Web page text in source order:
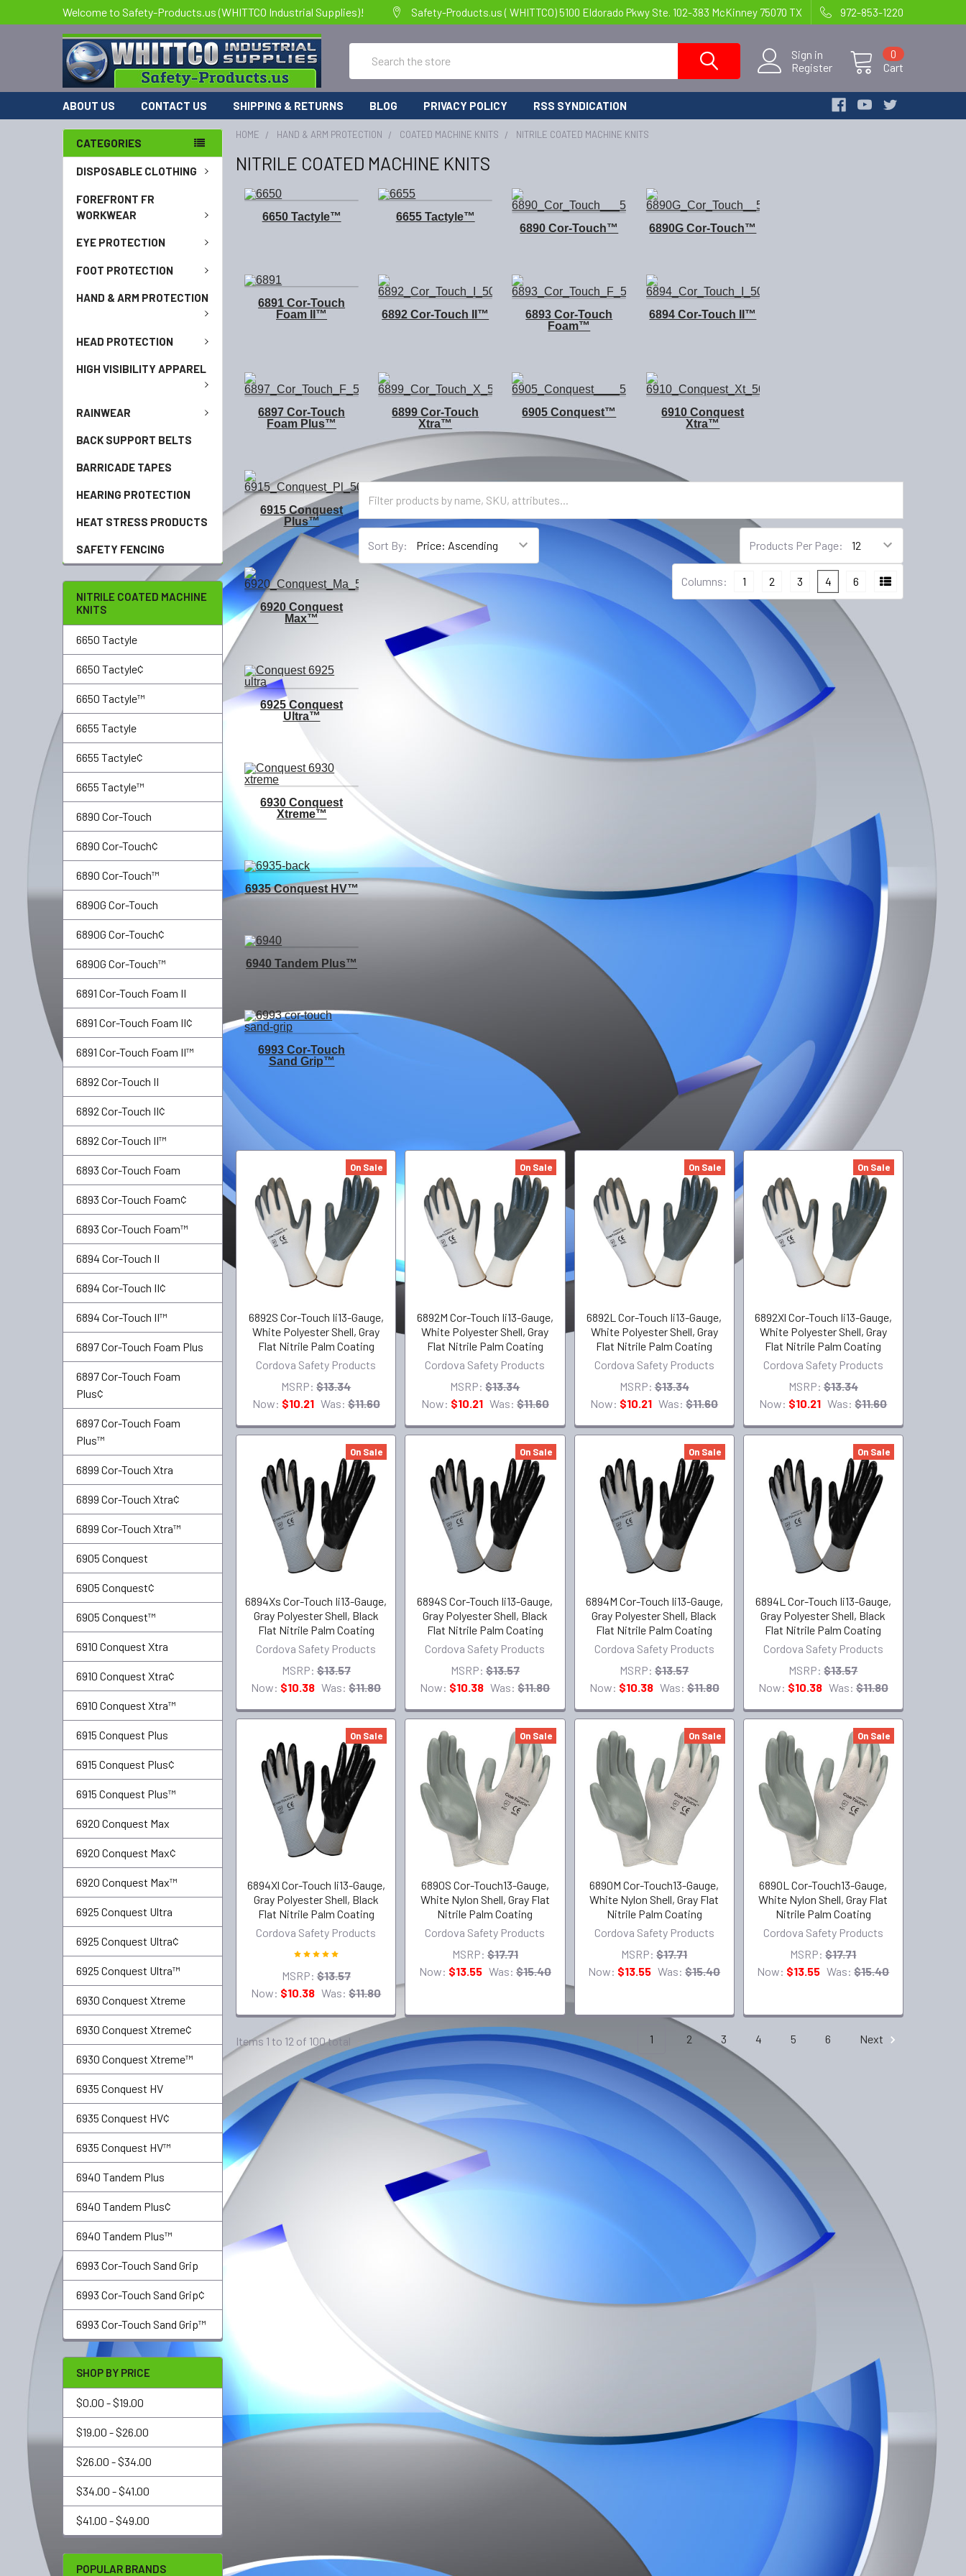
Welcome to Safety-Products.us (WHITTCO Industrial Supplies)! Safety-Products.us ( WHITTCO) 5100 Eldorado Pkwy Ste. 102-383 McKinney 75070 TX 972-853-1220
Sign in
Register
Cart
0
ABOUT US CONTACT US SHIPPING & RETURNS BLOG PRIVACY POLICY RSS SYNDICATION
CATEGORIES
DISPOSABLE CLOTHING
FOREFRONT FR
WORKWEAR
EYE PROTECTION
FOOT PROTECTION
HAND & ARM PROTECTION
HEAD PROTECTION
HIGH VISIBILITY APPAREL
RAINWEAR
BACK SUPPORT BELTS
BARRICADE TAPES
HEARING PROTECTION
HEAT STRESS PRODUCTS
SAFETY FENCING
NITRILE COATED MACHINE
KNITS
6650 Tactyle
6650 Tactyle¢
6650 Tactyle™
6655 Tactyle
6655 Tactyle¢
6655 Tactyle™
6890 Cor-Touch
6890 Cor-Touch¢
6890 Cor-Touch™
6890G Cor-Touch
6890G Cor-Touch¢
6890G Cor-Touch™
6891 Cor-Touch Foam II
6891 Cor-Touch Foam II¢
6891 Cor-Touch Foam II™
6892 Cor-Touch II
6892 Cor-Touch II¢
6892 Cor-Touch II™
6893 Cor-Touch Foam
6893 Cor-Touch Foam¢
6893 Cor-Touch Foam™
6894 Cor-Touch II
6894 Cor-Touch II¢
6894 Cor-Touch II™
6897 Cor-Touch Foam Plus
6897 Cor-Touch Foam
Plus¢
6897 Cor-Touch Foam
Plus™
6899 Cor-Touch Xtra
6899 Cor-Touch Xtra¢
6899 Cor-Touch Xtra™
6905 Conquest
6905 Conquest¢
6905 Conquest™
6910 Conquest Xtra
6910 Conquest Xtra¢
6910 Conquest Xtra™
6915 Conquest Plus
6915 Conquest Plus¢
6915 Conquest Plus™
6920 Conquest Max
6920 Conquest Max¢
6920 Conquest Max™
6925 Conquest Ultra
6925 Conquest Ultra¢
6925 Conquest Ultra™
6930 Conquest Xtreme
6930 Conquest Xtreme¢
6930 Conquest Xtreme™
6935 Conquest HV
6935 Conquest HV¢
6935 Conquest HV™
6940 Tandem Plus
6940 Tandem Plus¢
6940 Tandem Plus™
6993 Cor-Touch Sand Grip
6993 Cor-Touch Sand Grip¢
6993 Cor-Touch Sand Grip™
SHOP BY PRICE
$0.00 - $19.00
$19.00 - $26.00
$26.00 - $34.00
$34.00 - $41.00
$41.00 - $49.00
POPULAR BRANDS
HOME HAND & ARM PROTECTION COATED MACHINE KNITS NITRILE COATED MACHINE KNITS
NITRILE COATED MACHINE KNITS
6650 Tactyle™
6655 Tactyle™
6890 Cor-Touch™
6890G Cor-Touch™
6891 Cor-Touch
Foam II™
6892 Cor-Touch II™
6893 Cor-Touch
Foam™
6894 Cor-Touch II™
6897 Cor-Touch
Foam Plus™
6899 Cor-Touch
Xtra™
6905 Conquest™
6910 Conquest
Xtra™
6915 Conquest
Plus™
6920 Conquest
Max™
6925 Conquest
Ultra™
6930 Conquest
Xtreme™
6935 Conquest HV™
6940 Tandem Plus™
6993 Cor-Touch
Sand Grip™
Sort By: Products Per Page:
Columns: 1 2 3 4 6
On Sale
6892S Cor-Touch Ii13-Gauge,
White Polyester Shell, Gray
Flat Nitrile Palm Coating
Cordova Safety Products
MSRP: $13.34
Now: $10.21 Was: $11.60
On Sale
6892M Cor-Touch Ii13-Gauge,
White Polyester Shell, Gray
Flat Nitrile Palm Coating
Cordova Safety Products
MSRP: $13.34
Now: $10.21 Was: $11.60
On Sale
6892L Cor-Touch Ii13-Gauge,
White Polyester Shell, Gray
Flat Nitrile Palm Coating
Cordova Safety Products
MSRP: $13.34
Now: $10.21 Was: $11.60
On Sale
6892Xl Cor-Touch Ii13-Gauge,
White Polyester Shell, Gray
Flat Nitrile Palm Coating
Cordova Safety Products
MSRP: $13.34
Now: $10.21 Was: $11.60
On Sale
6894Xs Cor-Touch Ii13-Gauge,
Gray Polyester Shell, Black
Flat Nitrile Palm Coating
Cordova Safety Products
MSRP: $13.57
Now: $10.38 Was: $11.80
On Sale
6894S Cor-Touch Ii13-Gauge,
Gray Polyester Shell, Black
Flat Nitrile Palm Coating
Cordova Safety Products
MSRP: $13.57
Now: $10.38 Was: $11.80
On Sale
6894M Cor-Touch Ii13-Gauge,
Gray Polyester Shell, Black
Flat Nitrile Palm Coating
Cordova Safety Products
MSRP: $13.57
Now: $10.38 Was: $11.80
On Sale
6894L Cor-Touch Ii13-Gauge,
Gray Polyester Shell, Black
Flat Nitrile Palm Coating
Cordova Safety Products
MSRP: $13.57
Now: $10.38 Was: $11.80
On Sale
6894Xl Cor-Touch Ii13-Gauge,
Gray Polyester Shell, Black
Flat Nitrile Palm Coating
Cordova Safety Products
MSRP: $13.57
Now: $10.38 Was: $11.80
On Sale
6890S Cor-Touch13-Gauge,
White Nylon Shell, Gray Flat
Nitrile Palm Coating
Cordova Safety Products
MSRP: $17.71
Now: $13.55 Was: $15.40
On Sale
6890M Cor-Touch13-Gauge,
White Nylon Shell, Gray Flat
Nitrile Palm Coating
Cordova Safety Products
MSRP: $17.71
Now: $13.55 Was: $15.40
On Sale
6890L Cor-Touch13-Gauge,
White Nylon Shell, Gray Flat
Nitrile Palm Coating
Cordova Safety Products
MSRP: $17.71
Now: $13.55 Was: $15.40
Items 1 to 12 of 100 total 1 2 3 4 5 6 Next